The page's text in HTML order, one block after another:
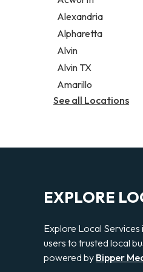
Legal services
Notary public
Personal injury
Alexandria
Alpharetta
Alvin
Alvin TX
Amarillo
See all Locations
EXPLORE
Explore Local
users to trusted local
powered by Bipper